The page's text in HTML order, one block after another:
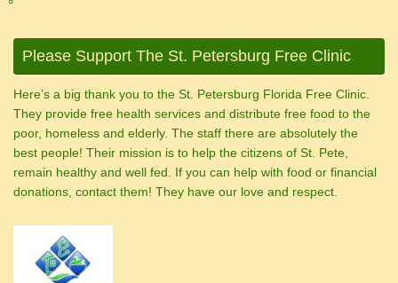
Please Support The St. Petersburg Free Clinic
Here’s a big thank you to the St. Petersburg Florida Free Clinic.
They provide free health services and distribute free food to the
poor, homeless and elderly. The staff there are absolutely the
best people! Their mission is to help the citizens of St. Pete,
remain healthy and well fed. If you can help with food or financial
donations, contact them! They have our love and respect.